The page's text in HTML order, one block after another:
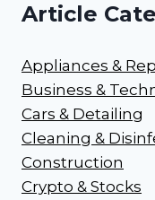
Article
Appliances &
Business &
Cars & Detailing
Cleaning &
Construction
Crypto & Stocks